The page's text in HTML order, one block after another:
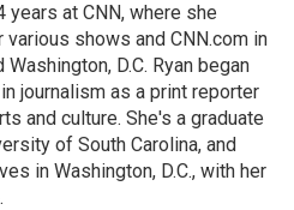
years at CNN, where she
shows and CNN.com in
Washington, D.C. Ryan began
journalism as a print reporter
and culture. She's a graduate
of South Carolina, and
in Washington, D.C., with her